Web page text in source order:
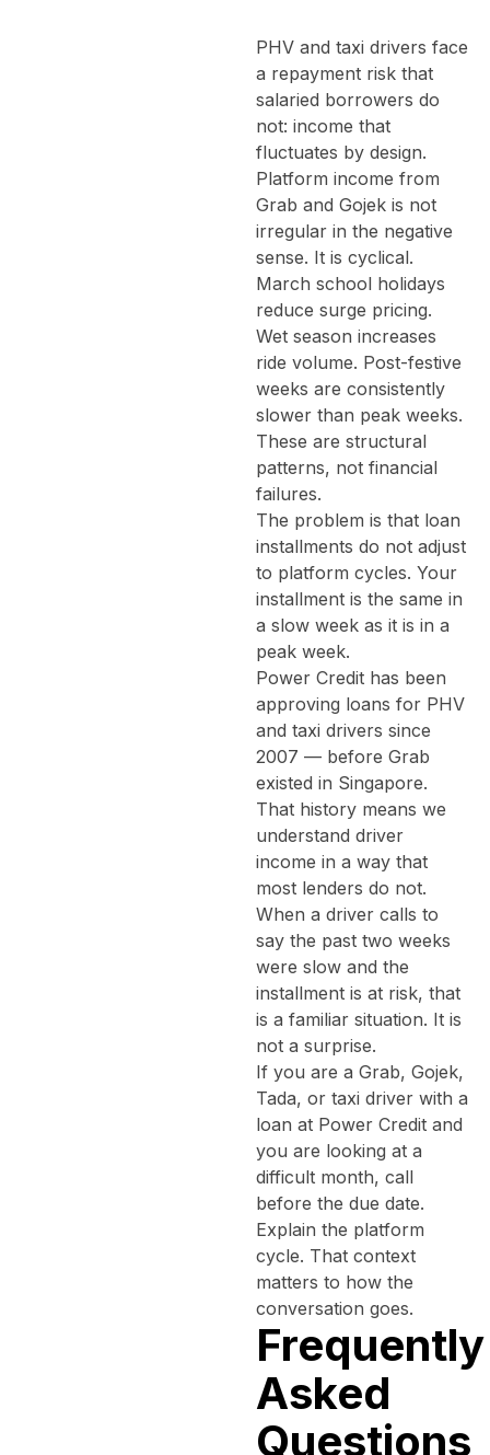
PHV and taxi drivers face
a repayment risk that
salaried borrowers do
not: income that
fluctuates by design.
Platform income from
Grab and Gojek is not
irregular in the negative
sense. It is cyclical.
March school holidays
reduce surge pricing.
Wet season increases
ride volume. Post-festive
weeks are consistently
slower than peak weeks.
These are structural
patterns, not financial
failures.
The problem is that loan
installments do not adjust
to platform cycles. Your
installment is the same in
a slow week as it is in a
peak week.
Power Credit has been
approving loans for PHV
and taxi drivers since
2007 — before Grab
existed in Singapore.
That history means we
understand driver
income in a way that
most lenders do not.
When a driver calls to
say the past two weeks
were slow and the
installment is at risk, that
is a familiar situation. It is
not a surprise.
If you are a Grab, Gojek,
Tada, or taxi driver with a
loan at Power Credit and
you are looking at a
difficult month, call
before the due date.
Explain the platform
cycle. That context
matters to how the
conversation goes.
Frequently
Asked
Questions